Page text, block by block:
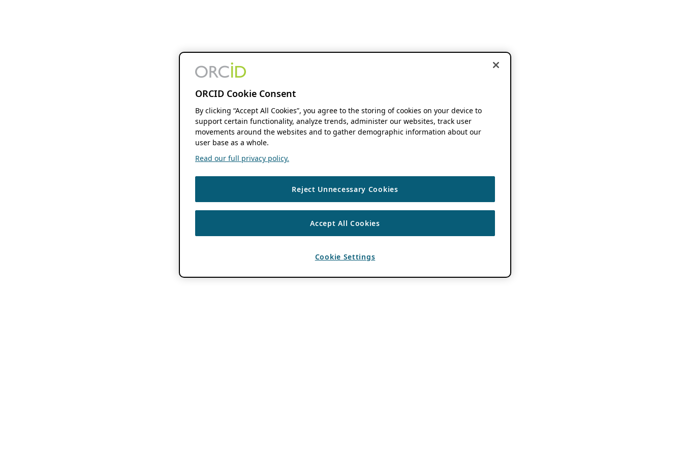
ORCID Cookie Consent
By clicking “Accept All Cookies”, you agree to the storing of cookies on your device to
support certain functionality, analyze trends, administer our websites, track user
movements around the websites and to gather demographic information about our
user base as a whole.
Read our full privacy policy.
Reject Unnecessary Cookies
Accept All Cookies
Cookie Settings